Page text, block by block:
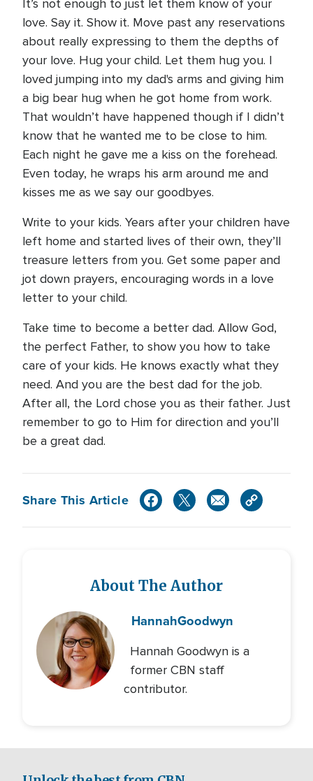
It’s not enough to just let them know of your
love. Say it. Show it. Move past any reservations
about really expressing to them the depths of
your love. Hug your child. Let them hug you. I
loved jumping into my dad's arms and giving him
a big bear hug when he got home from work.
That wouldn’t have happened though if I didn’t
know that he wanted me to be close to him.
Each night he gave me a kiss on the forehead.
Even today, he wraps his arm around me and
kisses me as we say our goodbyes.
Write to your kids. Years after your children have
left home and started lives of their own, they’ll
treasure letters from you. Get some paper and
jot down prayers, encouraging words in a love
letter to your child.
Take time to become a better dad. Allow God,
the perfect Father, to show you how to take
care of your kids. He knows exactly what they
need. And you are the best dad for the job.
After all, the Lord chose you as their father. Just
remember to go to Him for direction and you’ll
be a great dad.
Share This Article
About The Author
HannahGoodwyn
Hannah Goodwyn is a
former CBN staff
contributor.